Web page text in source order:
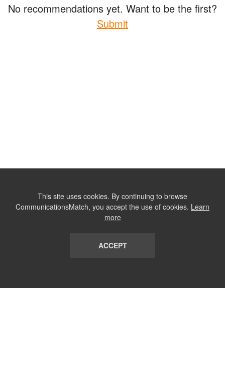
No recommendations yet. Want to be the first?
Submit
This site uses cookies. By continuing to browse
CommunicationsMatch, you accept the use of cookies. Learn
more
ACCEPT